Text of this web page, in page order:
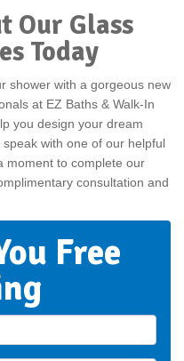
Our Glass
Today
shower with a gorgeous new
at EZ Baths & Walk-In
you design your dream
with one of our helpful
moment to complete our
consultation and
Free